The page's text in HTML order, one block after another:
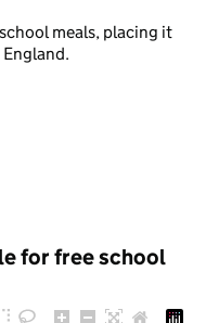
meals, placing it
for free school